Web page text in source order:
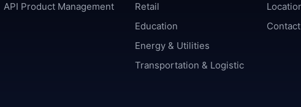
API Product Management
Retail
Education
Energy & Utilities
Transportation & Logistic